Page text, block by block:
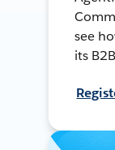
see
its